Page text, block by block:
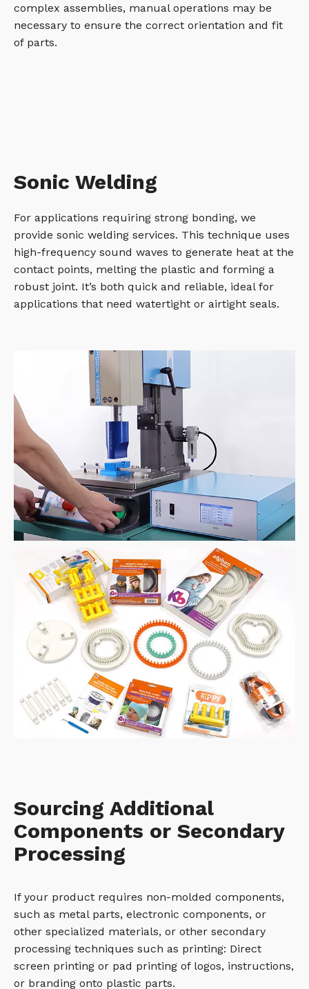
complex assemblies, manual operations may be
necessary to ensure the correct orientation and fit
of parts.
Sonic Welding
For applications requiring strong bonding, we
provide sonic welding services. This technique uses
high-frequency sound waves to generate heat at the
contact points, melting the plastic and forming a
robust joint. It’s both quick and reliable, ideal for
applications that need watertight or airtight seals.
Sourcing Additional
Components or Secondary
Processing
If your product requires non-molded components,
such as metal parts, electronic components, or
other specialized materials, or other secondary
processing techniques such as printing: Direct
screen printing or pad printing of logos, instructions,
or branding onto plastic parts.